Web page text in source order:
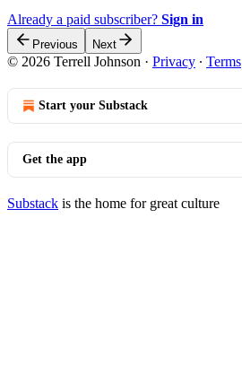
Already a paid subscriber? Sign in
Previous Next
© 2026 Terrell Johnson · Privacy ∙ Terms
Start your Substack
Get the app
Substack is the home for great culture